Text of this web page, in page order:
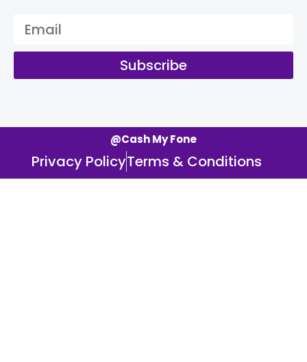
Subscribe
@Cash My Fone
Privacy PolicyTerms & Conditions